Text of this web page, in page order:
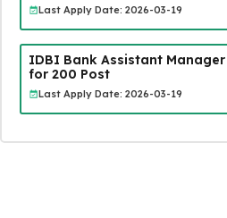
Last Apply Date: 2026-03-19
IDBI Bank Assistant
for 200 Post
Last Apply Date: 2026-03-19